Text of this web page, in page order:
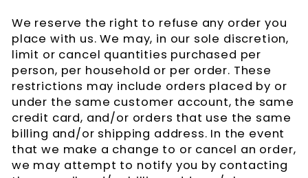
We reserve the right to refuse any order you
place with us. We may, in our sole discretion,
limit or cancel quantities purchased per
person, per household or per order. These
restrictions may include orders placed by or
under the same customer account, the same
credit card, and/or orders that use the same
billing and/or shipping address. In the event
that we make a change to or cancel an order,
we may attempt to notify you by contacting